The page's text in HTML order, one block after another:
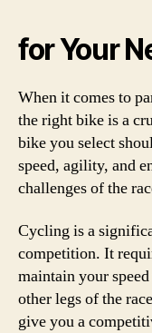
for Your
When it comes to
the right bike is a
bike you select
speed, agility, and
challenges of the
Cycling is a
competition. It
maintain your
other legs of the
give you a